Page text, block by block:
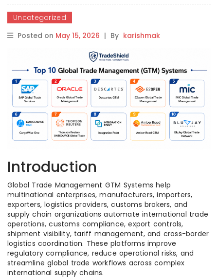
Uncategorized
Posted on May 15, 2026 | By karishmak
Introduction
Global Trade Management GTM Systems help
multinational enterprises, manufacturers, importers,
exporters, logistics providers, customs brokers, and
supply chain organizations automate international trade
operations, customs compliance, export controls,
shipment visibility, tariff management, and cross-border
logistics coordination. These platforms improve
regulatory compliance, reduce operational risks, and
streamline global trade workflows across complex
international supply chains.